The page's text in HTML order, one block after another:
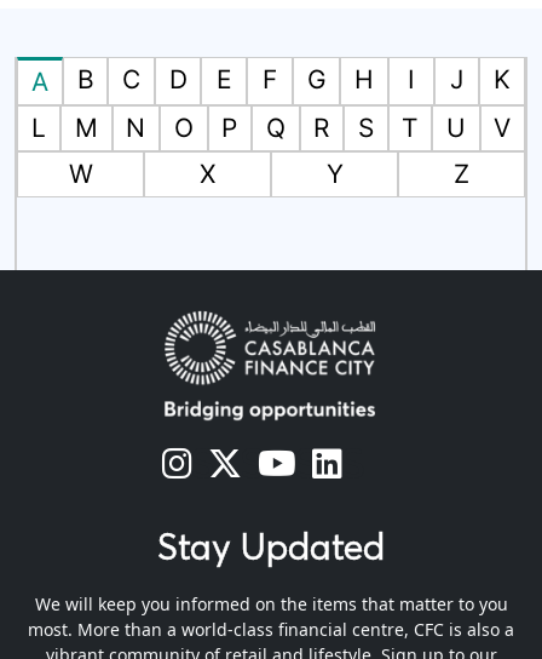
A B C D E F G H I J
K
L
M N O P Q R S T U
V
W
X Y Z
s s s
Stay Updated
We will keep you informed on the items that matter to you
most. More than a world-class financial centre, CFC is also a
vibrant community of retail and lifestyle. Sign up to our